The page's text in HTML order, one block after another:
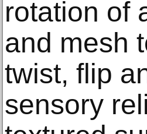
rotation of
and mesh
twist, flip
sensory